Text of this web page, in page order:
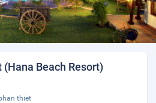
Beach Resort)
thiet